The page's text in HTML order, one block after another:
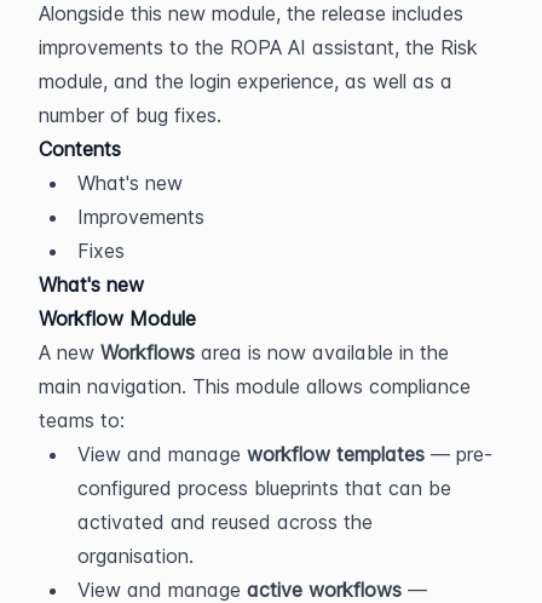
Alongside this new module, the release includes
improvements to the ROPA AI assistant, the Risk
module, and the login experience, as well as a
number of bug fixes.
Contents
What's new
Improvements
Fixes
What's new
Workflow Module
A new Workflows area is now available in the
main navigation. This module allows compliance
teams to:
View and manage workflow templates — pre-
configured process blueprints that can be
activated and reused across the
organisation.
View and manage active workflows —